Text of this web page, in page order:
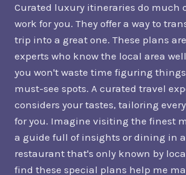
Curated luxury itineraries do much
work for you. They offer a way to
trip into a great one. These plans
experts who know the local area
you won't waste time figuring
must-see spots. A curated travel
considers your tastes, tailoring
for you. Imagine visiting the finest
a guide full of insights or dining in
restaurant that's only known by
find these special plans help me